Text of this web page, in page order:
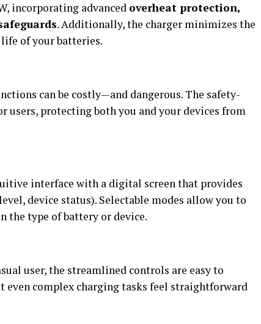
incorporating advanced overheat protection,
. Additionally, the charger minimizes the
of your batteries.
can be costly—and dangerous. The safety-
users, protecting both you and your devices from
interface with a digital screen that provides
device status). Selectable modes allow you to
the type of battery or device.
user, the streamlined controls are easy to
even complex charging tasks feel straightforward